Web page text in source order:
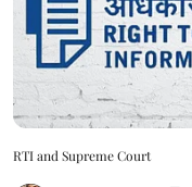
RTI and Supreme Court